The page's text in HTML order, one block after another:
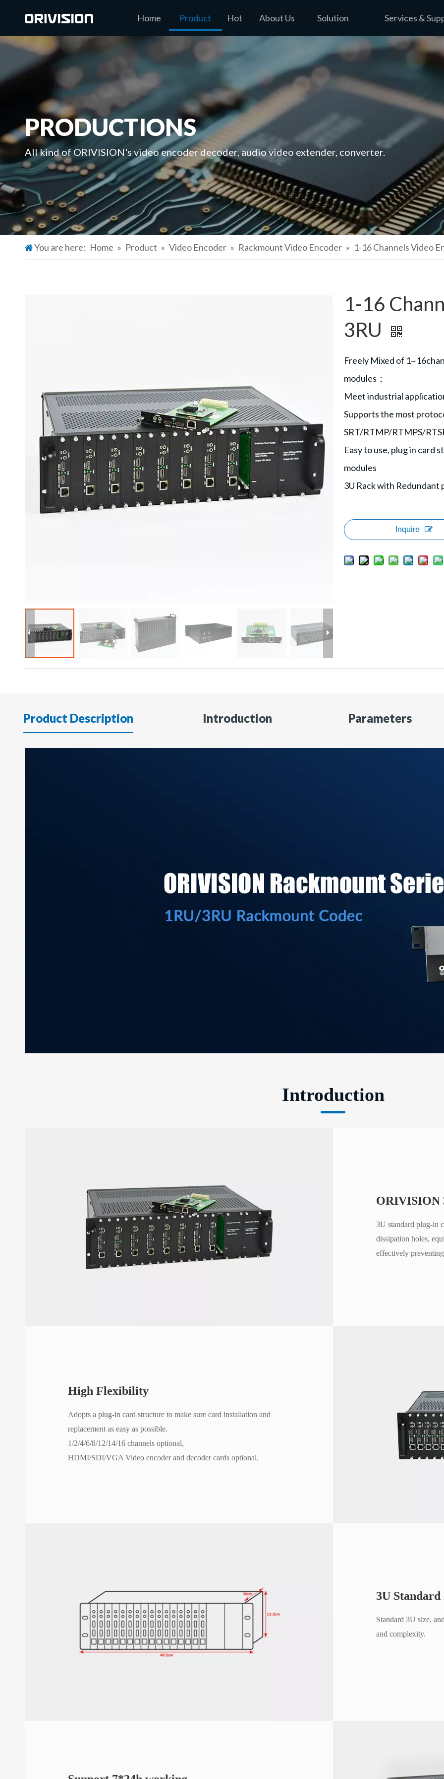
Home Product Hot About Us Solution Services &
PRODUCTIONS
All kind of ORIVISION's video encoder decoder, audio video extender, converter.
You are here: Home » Product » Video Encoder » Rackmount Video Encoder » 1-16 Channels Video
1-16
3RU
Freely Mixed of
modules；
Meet industrial
Supports the most
SRT/RTMP/RTMPS/
Easy to use, plug in card
modules
3U Rack with Redundant
Inquire
Product Description Introduction Parameters
Introduction
ORIVISION
3U standard plug-in
dissipation holes,
effectively
High Flexibility
Adopts a plug-in card structure to make sure card installation and
replacement as easy as possible.
1/2/4/6/8/12/14/16 channels optional,
HDMI/SDI/VGA Video encoder and decoder cards optional.
3U Standard
Standard 3U size,
and complexity.